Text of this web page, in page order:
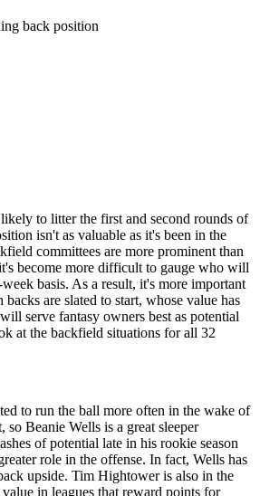
back position
to litter the first and second rounds of
isn't as valuable as it's been in the
committees are more prominent than
become more difficult to gauge who will
basis. As a result, it's more important
are slated to start, whose value has
serve fantasy owners best as potential
at the backfield situations for all 32
to run the ball more often in the wake of
so Beanie Wells is a great sleeper
of potential late in his rookie season
role in the offense. In fact, Wells has
upside. Tim Hightower is also in the
in leagues that reward points for